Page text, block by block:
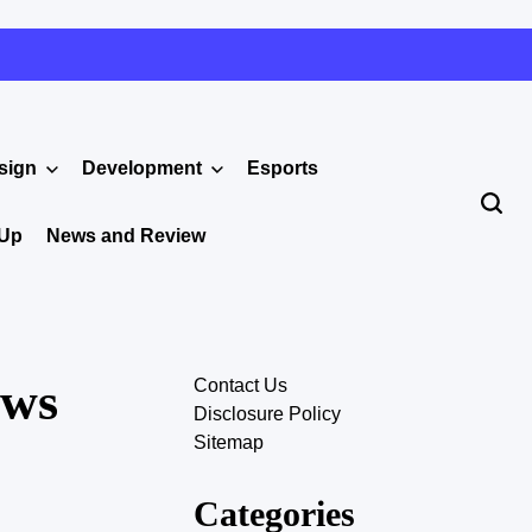
Development Esports
News and Review
Contact Us
Disclosure Policy
Sitemap
Categories